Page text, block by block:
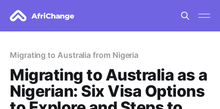
Migrating to Australia from Nigeria
Migrating to Australia as a
Nigerian: Six Visa Options